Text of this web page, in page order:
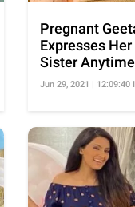
Pregnant
Expresses
Sister
Jun 29, 2021 | 12:09:40